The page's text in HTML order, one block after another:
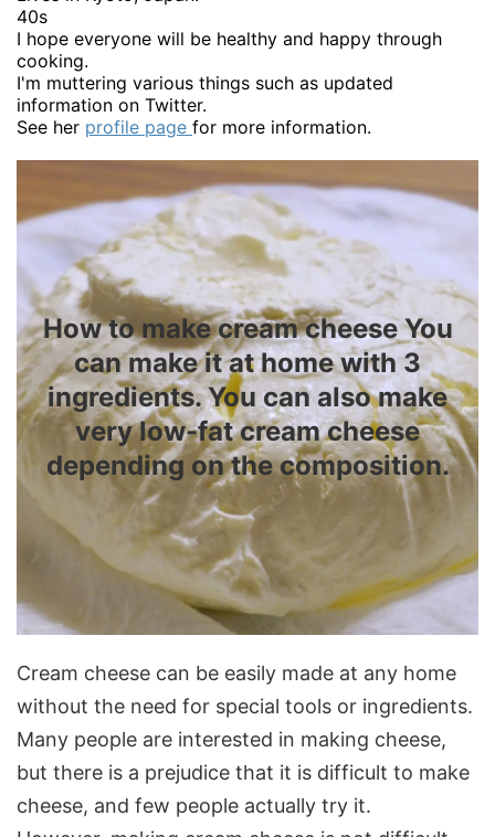
40s
I hope everyone will be healthy and happy through
cooking.
I'm muttering various things such as updated
information on Twitter.
See her profile page for more information.
How to make cream cheese You
can make it at home with 3
ingredients. You can also make
very low-fat cream cheese
depending on the composition.
Cream cheese can be easily made at any home
without the need for special tools or ingredients.
Many people are interested in making cheese,
but there is a prejudice that it is difficult to make
cheese, and few people actually try it.